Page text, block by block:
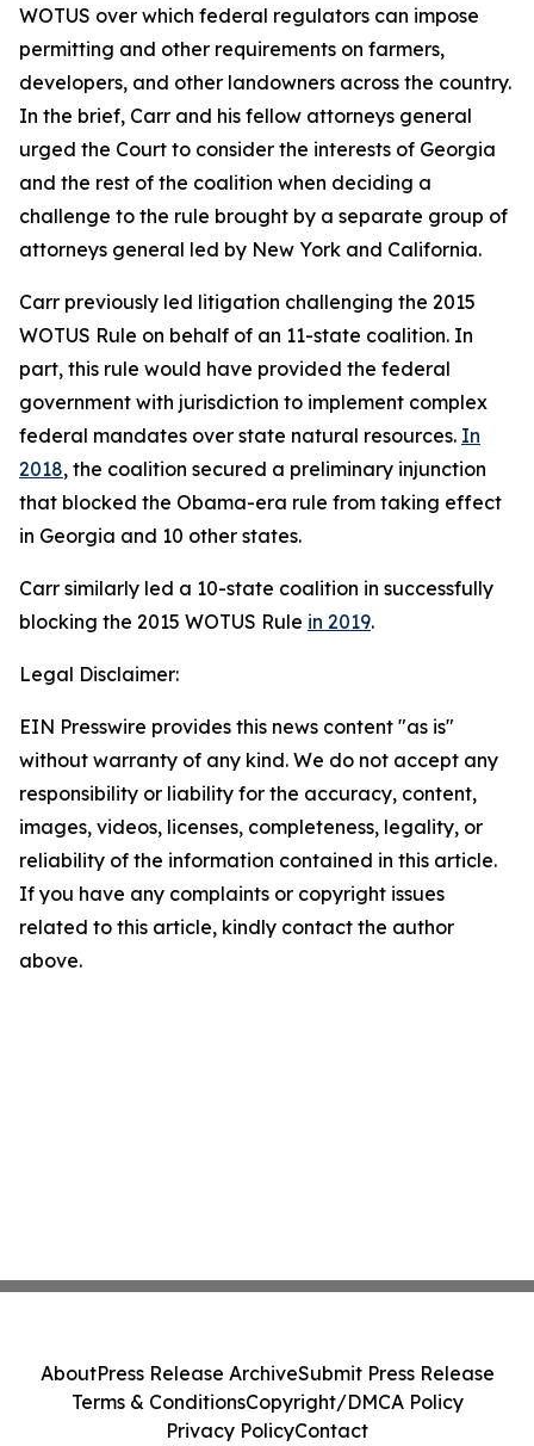
WOTUS over which federal regulators can impose
permitting and other requirements on farmers,
developers, and other landowners across the country.
In the brief, Carr and his fellow attorneys general
urged the Court to consider the interests of Georgia
and the rest of the coalition when deciding a
challenge to the rule brought by a separate group of
attorneys general led by New York and California.
Carr previously led litigation challenging the 2015
WOTUS Rule on behalf of an 11-state coalition. In
part, this rule would have provided the federal
government with jurisdiction to implement complex
federal mandates over state natural resources. In
2018, the coalition secured a preliminary injunction
that blocked the Obama-era rule from taking effect
in Georgia and 10 other states.
Carr similarly led a 10-state coalition in successfully
blocking the 2015 WOTUS Rule in 2019.
Legal Disclaimer:
EIN Presswire provides this news content "as is"
without warranty of any kind. We do not accept any
responsibility or liability for the accuracy, content,
images, videos, licenses, completeness, legality, or
reliability of the information contained in this article.
If you have any complaints or copyright issues
related to this article, kindly contact the author
above.
AboutPress Release ArchiveSubmit Press Release
Terms & ConditionsCopyright/DMCA Policy
Privacy PolicyContact